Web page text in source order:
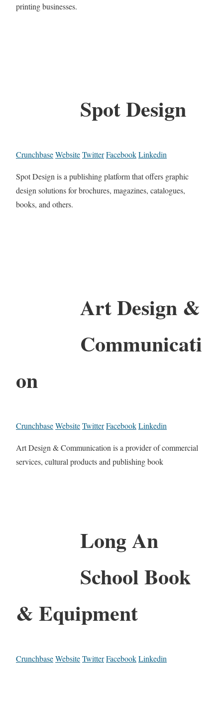
printing businesses.
Spot Design
CrunchbaseWebsiteTwitterFacebookLinkedin
Spot Design is a publishing platform that offers graphic
design solutions for brochures, magazines, catalogues,
books, and others.
Art Design &
Communicati
on
CrunchbaseWebsiteTwitterFacebookLinkedin
Art Design & Communication is a provider of commercial
services, cultural products and publishing book
Long An
School Book
& Equipment
CrunchbaseWebsiteTwitterFacebookLinkedin